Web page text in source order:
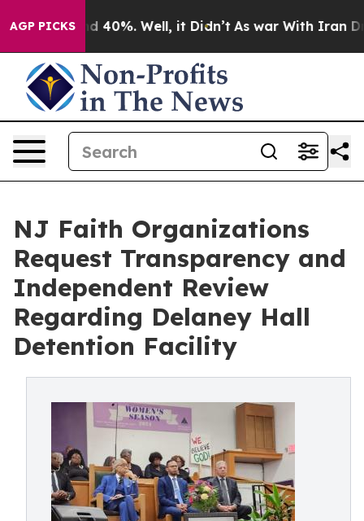
AGP PICKS
Around 40%. Well, it Didn’t As war With Iran Drove
NJ Faith Organizations
Request Transparency and
Independent Review
Regarding Delaney Hall
Detention Facility